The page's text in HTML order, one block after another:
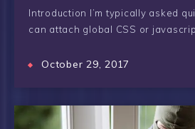
Introduction I’m typically asked
can attach global CSS or
October 29, 2017